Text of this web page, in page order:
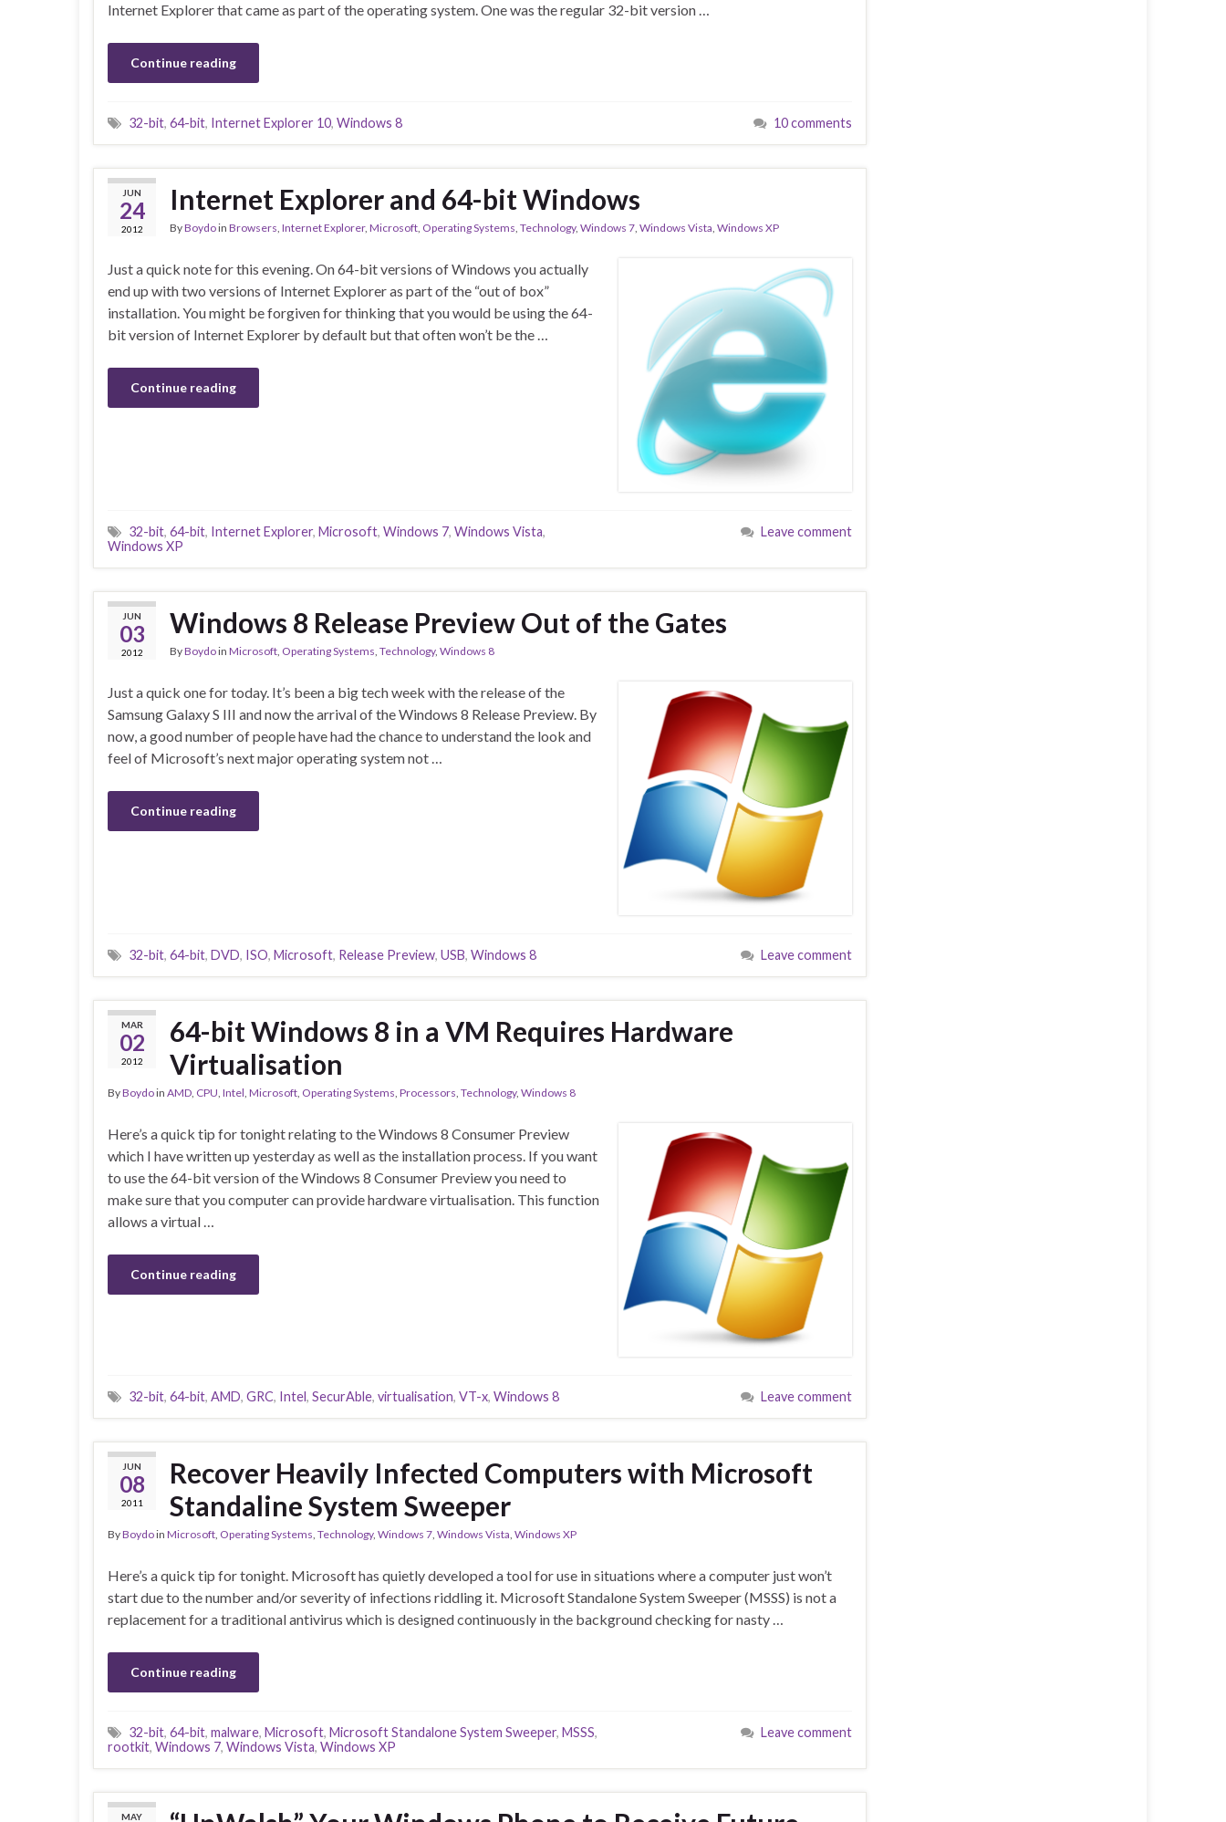
Internet Explorer that came as part of the operating system. One was the regular 32-bit version …
Continue reading
32-bit, 64-bit, Internet Explorer 10, Windows 8 10 comments
JUN
24
2012
Internet Explorer and 64-bit Windows
ByBoydoin Browsers, Internet Explorer, Microsoft, Operating Systems, Technology, Windows 7, Windows Vista, Windows XP
Just a quick note for this evening. On 64-bit versions of Windows you actually
end up with two versions of Internet Explorer as part of the “out of box”
installation. You might be forgiven for thinking that you would be using the 64-
bit version of Internet Explorer by default but that often won’t be the …
Continue reading
32-bit, 64-bit, Internet Explorer, Microsoft, Windows 7, Windows Vista,
Windows XP
Leave comment
JUN
03
2012
Windows 8 Release Preview Out of the Gates
ByBoydoin Microsoft, Operating Systems, Technology, Windows 8
Just a quick one for today. It’s been a big tech week with the release of the
Samsung Galaxy S III and now the arrival of the Windows 8 Release Preview. By
now, a good number of people have had the chance to understand the look and
feel of Microsoft’s next major operating system not …
Continue reading
32-bit, 64-bit, DVD, ISO, Microsoft, Release Preview, USB, Windows 8 Leave comment
MAR
02
2012
64-bit Windows 8 in a VM Requires Hardware
Virtualisation
ByBoydoin AMD, CPU, Intel, Microsoft, Operating Systems, Processors, Technology, Windows 8
Here’s a quick tip for tonight relating to the Windows 8 Consumer Preview
which I have written up yesterday as well as the installation process. If you want
to use the 64-bit version of the Windows 8 Consumer Preview you need to
make sure that you computer can provide hardware virtualisation. This function
allows a virtual …
Continue reading
32-bit, 64-bit, AMD, GRC, Intel, SecurAble, virtualisation, VT-x, Windows 8 Leave comment
JUN
08
2011
Recover Heavily Infected Computers with Microsoft
Standaline System Sweeper
ByBoydoin Microsoft, Operating Systems, Technology, Windows 7, Windows Vista, Windows XP
Here’s a quick tip for tonight. Microsoft has quietly developed a tool for use in situations where a computer just won’t
start due to the number and/or severity of infections riddling it. Microsoft Standalone System Sweeper (MSSS) is not a
replacement for a traditional antivirus which is designed continuously in the background checking for nasty …
Continue reading
32-bit, 64-bit, malware, Microsoft, Microsoft Standalone System Sweeper, MSSS,
rootkit, Windows 7, Windows Vista, Windows XP
Leave comment
MAY